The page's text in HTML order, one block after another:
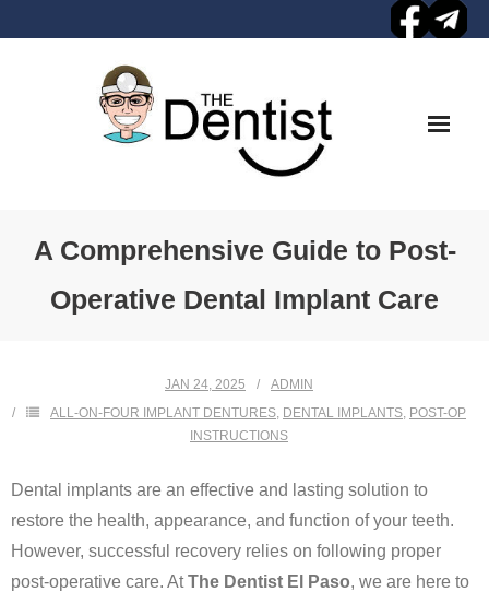
to
A Comprehensive Guide to Post-
Operative Dental Implant Care
JAN 24, 2025
ADMIN
ALL-ON-FOUR IMPLANT DENTURES, DENTAL IMPLANTS, POST-OP
INSTRUCTIONS
Dental implants are an effective and lasting solution to
restore the health, appearance, and function of your teeth.
However, successful recovery relies on following proper
post-operative care. AtThe Dentist El Paso, we are here to